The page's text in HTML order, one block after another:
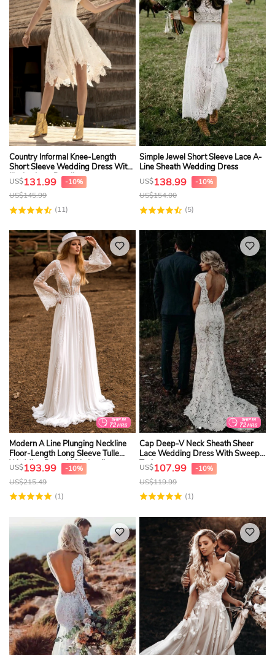
Country Informal Knee-Length
Short Sleeve Wedding Dress With
Illusion Lace Details
US$131.99 -10%
US$145.99
(11)
Simple Jewel Short Sleeve Lace A-
Line Sheath Wedding Dress
US$138.99 -10%
US$154.00
(5)
Modern A Line Plunging Neckline
Floor-Length Long Sleeve Tulle
Wedding Dress With Appliques
US$193.99 -10%
US$215.49
(1)
Cap Deep-V Neck Sheath Sheer
Lace Wedding Dress With Sweep
Train
US$107.99 -10%
US$119.99
(1)